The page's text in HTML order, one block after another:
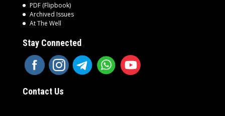
PDF (Flipbook)
Archived Issues
At The Well
Stay Connected
Contact Us